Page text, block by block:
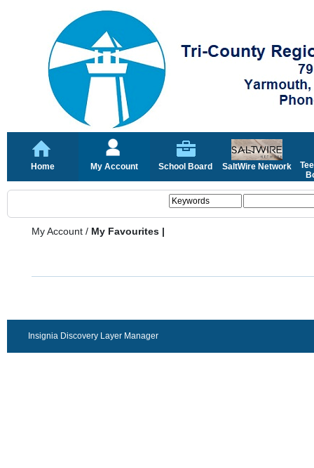
Home My Account School Board SaltWire Network
My Account / My Favourites |
Insignia Discovery Layer Manager